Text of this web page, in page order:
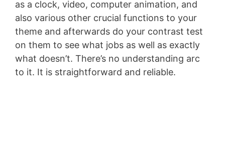
as a clock, video, computer animation, and
also various other crucial functions to your
theme and afterwards do your contrast test
on them to see what jobs as well as exactly
what doesn’t. There’s no understanding arc
to it. It is straightforward and reliable.